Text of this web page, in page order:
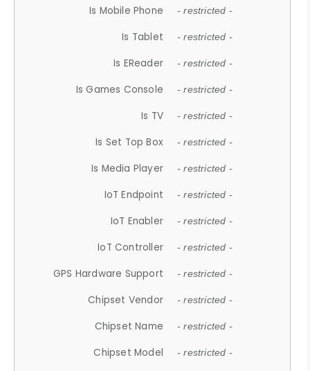
Is Mobile Phone - restricted -
Is Tablet - restricted -
Is EReader - restricted -
Is Games Console - restricted -
Is TV - restricted -
Is Set Top Box - restricted -
Is Media Player - restricted -
IoT Endpoint - restricted -
IoT Enabler - restricted -
IoT Controller - restricted -
GPS Hardware Support - restricted -
Chipset Vendor - restricted -
Chipset Name - restricted -
Chipset Model - restricted -